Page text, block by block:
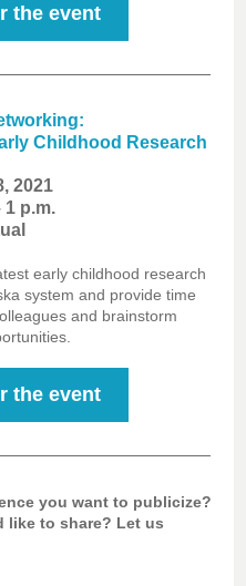
the event
Childhood Research
2021
1 p.m.
early childhood research
system and provide time
and brainstorm
the event
you want to publicize?
like to share? Let us